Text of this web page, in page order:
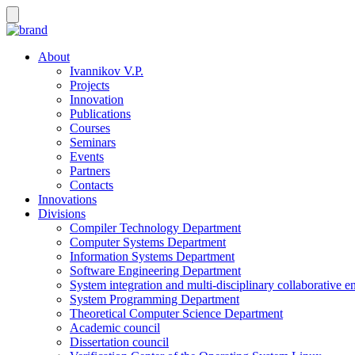
About
Ivannikov V.P.
Projects
Innovation
Publications
Courses
Seminars
Events
Partners
Contacts
Innovations
Divisions
Compiler Technology Department
Computer Systems Department
Information Systems Department
Software Engineering Department
System integration and multi-disciplinary collaborative
System Programming Department
Theoretical Computer Science Department
Academic council
Dissertation council